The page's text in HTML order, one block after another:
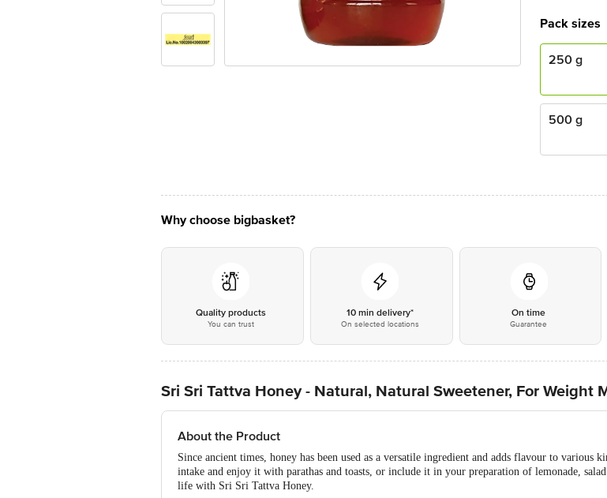
Pack sizes
250 g
500 g
Why choose bigbasket?
Quality products
You can trust
10 min delivery*
On selected locations
On time
Guarantee
Sri Sri Tattva Honey - Natural, Natural Sweetener, For Weight
About the Product
Since ancient times, honey has been used as a versatile ingredient and adds flavour to
intake and enjoy it with parathas and toasts, or include it in your preparation of lemonade,
life with Sri Sri Tattva Honey.